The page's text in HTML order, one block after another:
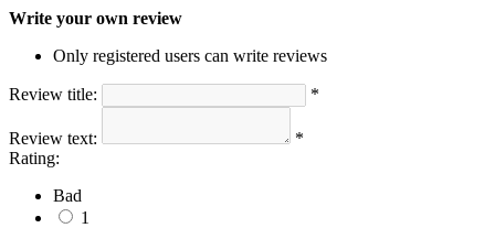
Write your own review
Only registered users can write reviews
Review title: *
Review text:
*
Rating:
Bad
1